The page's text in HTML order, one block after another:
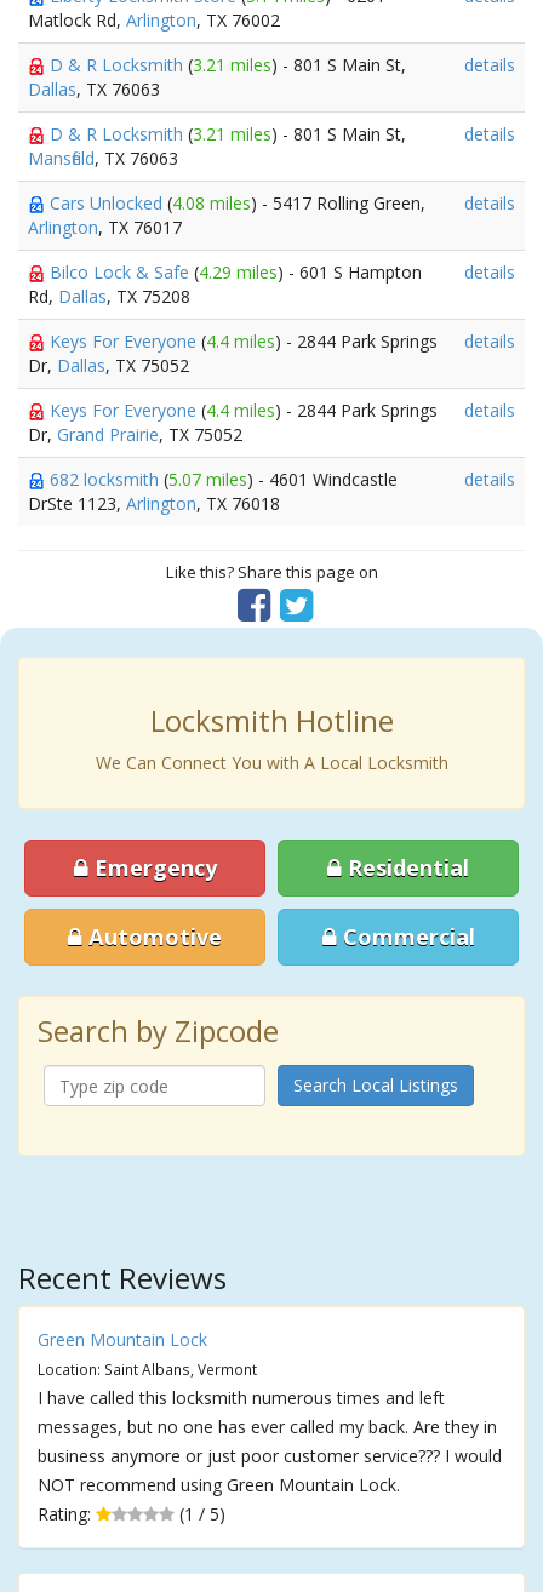
Matlock Rd, Arlington, TX 76002
D & R Locksmith (3.21 miles) - 801 S Main St,
Dallas, TX 76063
details
D & R Locksmith (3.21 miles) - 801 S Main St,
Mansfield, TX 76063
details
Cars Unlocked (4.08 miles) - 5417 Rolling Green,
Arlington, TX 76017
details
Bilco Lock & Safe (4.29 miles) - 601 S Hampton
Rd, Dallas, TX 75208
details
Keys For Everyone (4.4 miles) - 2844 Park Springs
Dr, Dallas, TX 75052
details
Keys For Everyone (4.4 miles) - 2844 Park Springs
Dr, Grand Prairie, TX 75052
details
682 locksmith (5.07 miles) - 4601 Windcastle
DrSte 1123, Arlington, TX 76018
details
Like this? Share this page on
Locksmith Hotline
We Can Connect You with A Local Locksmith
Emergency Residential
Automotive Commercial
Search by Zipcode
Search Local Listings
Recent Reviews
Green Mountain Lock
Location: Saint Albans, Vermont
I have called this locksmith numerous times and left
messages, but no one has ever called my back. Are they in
business anymore or just poor customer service??? I would
NOT recommend using Green Mountain Lock.
Rating:
(1 / 5)